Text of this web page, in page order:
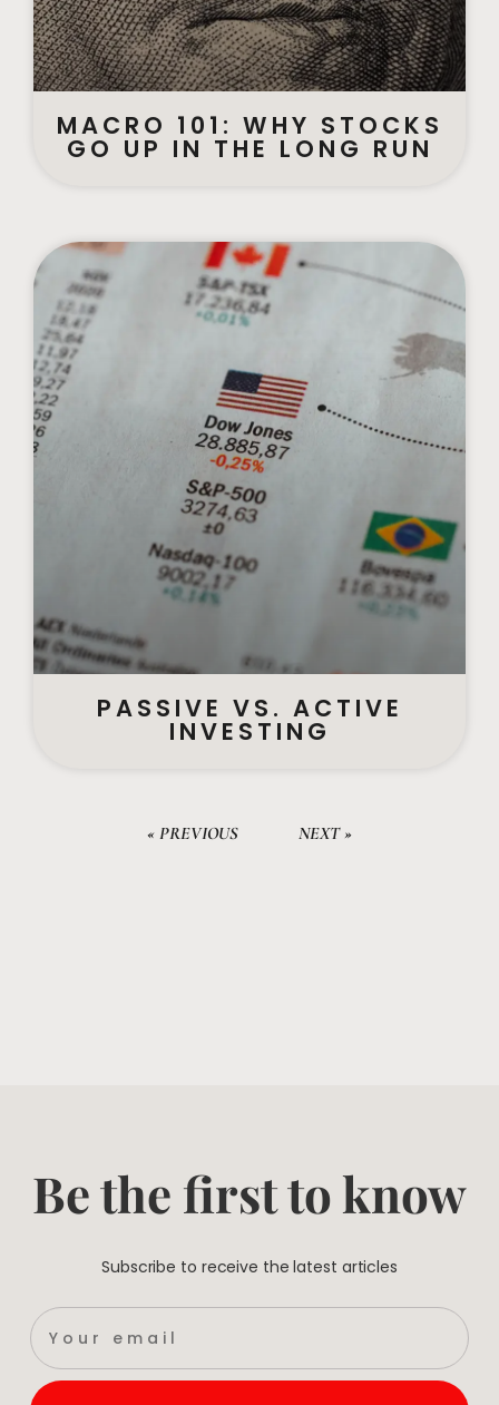
MACRO 101: WHY STOCKS
GO UP IN THE LONG RUN
PASSIVE VS. ACTIVE
INVESTING
« PREVIOUS NEXT »
Be the first to know
Subscribe to receive the latest articles